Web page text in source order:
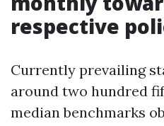
respective
Currently prevailing
around two hundred
median benchmarks